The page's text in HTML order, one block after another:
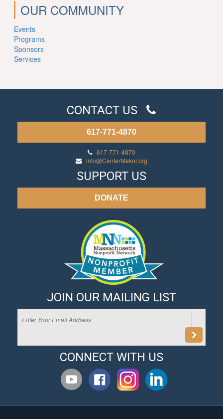
OUR COMMUNITY
Events
Programs
Sponsors
Services
CONTACT US
617-771-4870
617-771-4870
info@CenterMakor.org
SUPPORT US
DONATE
JOIN OUR MAILING LIST
CONNECT WITH US